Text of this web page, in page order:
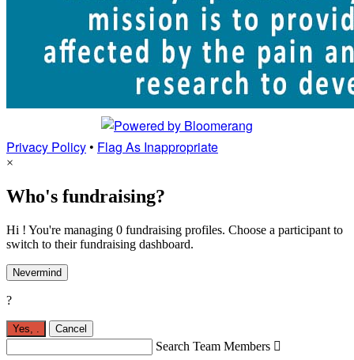
Privacy Policy• Flag As Inappropriate
×
Who's fundraising?
Hi ! You're managing 0 fundraising profiles. Choose a participant to
switch to their fundraising dashboard.
Nevermind
?
Yes, Cancel
Search Team Members 